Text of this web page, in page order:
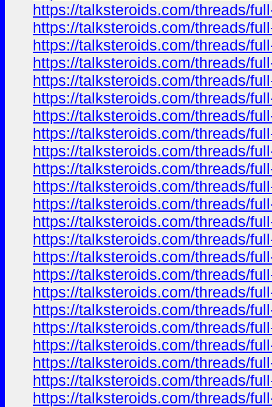
https://talksteroids.com/threads/
https://talksteroids.com/threads/
https://talksteroids.com/threads/
https://talksteroids.com/threads/
https://talksteroids.com/threads/
https://talksteroids.com/threads/
https://talksteroids.com/threads/
https://talksteroids.com/threads/
https://talksteroids.com/threads/
https://talksteroids.com/threads/
https://talksteroids.com/threads/
https://talksteroids.com/threads/
https://talksteroids.com/threads/
https://talksteroids.com/threads/
https://talksteroids.com/threads/
https://talksteroids.com/threads/
https://talksteroids.com/threads/
https://talksteroids.com/threads/
https://talksteroids.com/threads/
https://talksteroids.com/threads/
https://talksteroids.com/threads/
https://talksteroids.com/threads/
https://talksteroids.com/threads/